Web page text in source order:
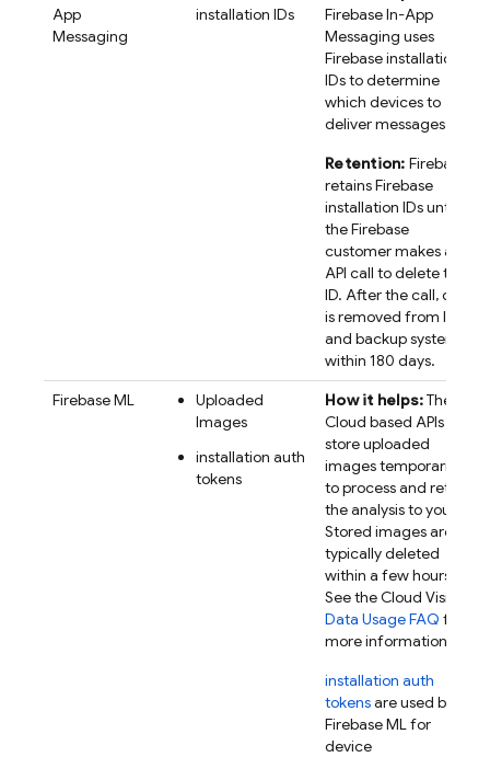
App
Messaging
installation IDs
Firebase In-App
Messaging uses
Firebaseinstallation
IDs to determine
which devices to
deliver messages to.
Retention: Firebase
retainsFirebase
installation IDs until
the Firebase
customer makes an
API call to delete the
ID. After the call, data
is removed from live
and backup systems
within 180 days.
Firebase ML
Uploaded
Images
installation auth
tokens
How it helps:The
Cloud based APIs
store uploaded
images temporarily,
to process and return
the analysis to you.
Stored images are
typically deleted
within a few hours.
See the Cloud Vision
Data Usage FAQ for
more information.
installation auth
tokensare used by
Firebase MLfor
device